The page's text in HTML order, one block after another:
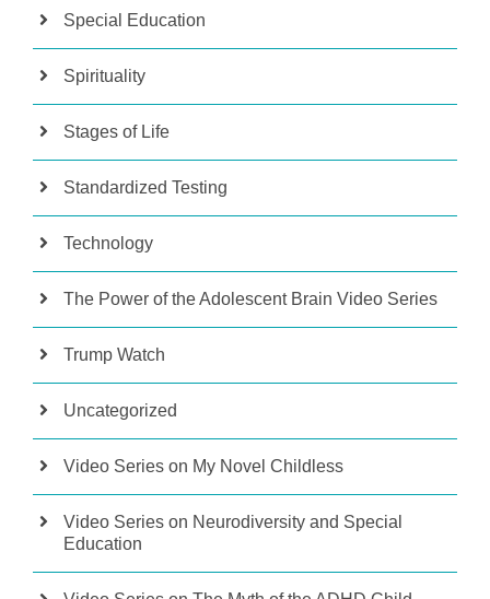
Special Education
Spirituality
Stages of Life
Standardized Testing
Technology
The Power of the Adolescent Brain Video Series
Trump Watch
Uncategorized
Video Series on My Novel Childless
Video Series on Neurodiversity and Special
Education